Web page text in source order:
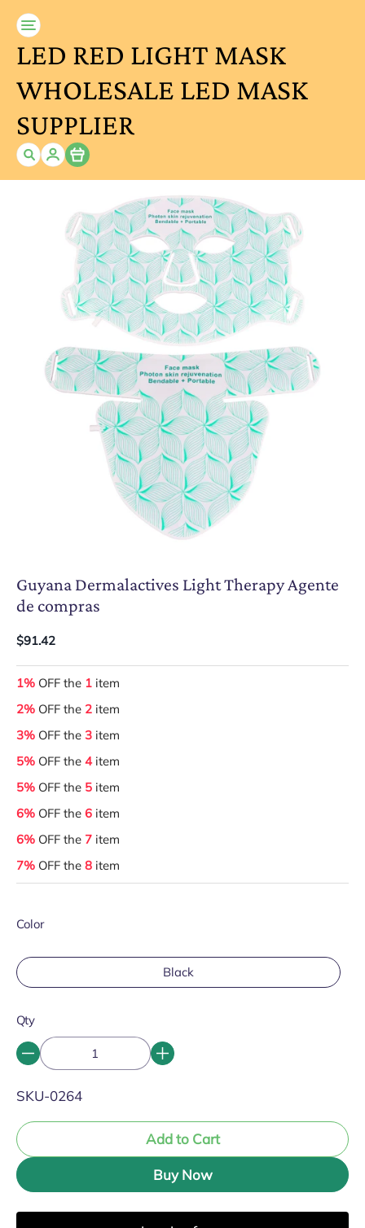
LED RED LIGHT MASK
WHOLESALE LED MASK
SUPPLIER
Item
Guyana Dermalactives Light Therapy Agente
de compras
$91.42
1% OFF the 1 item
2% OFF the 2 item
3% OFF the 3 item
5% OFF the 4item
5% OFF the 5 item
6% OFF the 6 item
6% OFF the 7 item
7% OFF the 8 item
Color
Black
Qty
SKU:
SKU-0264
Add to Cart
Buy Now